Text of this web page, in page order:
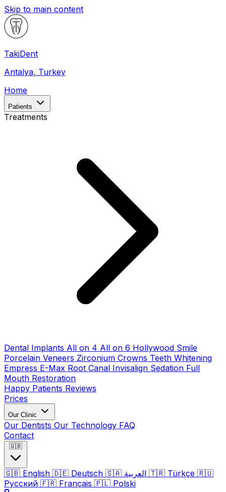
Skip to main content
TakiDent
Antalya, Turkey
Home
Patients
Treatments
Dental Implants All on 4 All on 6 Hollywood Smile
Porcelain Veneers Zirconium Crowns Teeth Whitening
Empress E-Max Root Canal Invisalign Sedation Full
Mouth Restoration
Happy Patients Reviews
Prices
Our Clinic
Our Dentists Our Technology FAQ
Contact
🇬🇧
🇬🇧 English 🇩🇪 Deutsch 🇸🇦 🇹🇷 Türkçe 🇷🇺
Русский 🇫🇷 Français 🇵🇱 Polski